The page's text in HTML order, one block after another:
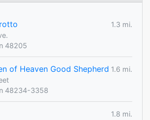
1.3 mi.
48205
of Heaven Good Shepherd 1.6 mi.
48234-3358
1.8 mi.